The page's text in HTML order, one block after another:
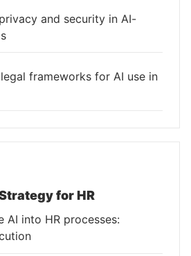
and security in AI-
frameworks for AI use in
for HR
AI into HR processes: